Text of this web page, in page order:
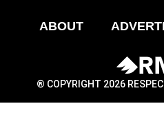
ABOUT
® COPYRIGHT 2026